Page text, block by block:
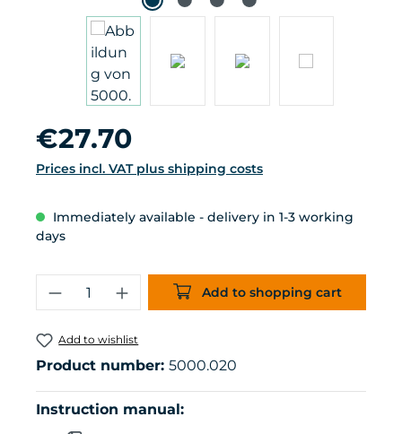
Regular price:
€27.70
Prices incl. VAT plus shipping costs
Immediately available - delivery in 1-3 working
days
Product Quantity: Enter the
Add to shopping cart
Add to wishlist
Product number: 5000.020
Instruction manual: